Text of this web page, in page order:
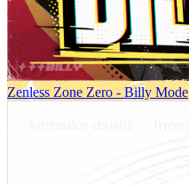
Zenless Zone Zero - Billy Mode